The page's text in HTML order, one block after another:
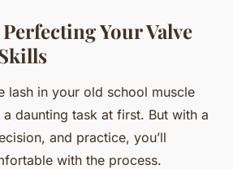
Your Valve
lash in your old school muscle
daunting task at first. But with a
and practice, you’ll
with the process.